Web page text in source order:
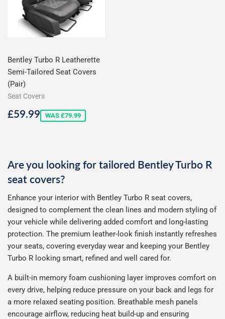
Bentley Turbo R Leatherette
Semi-Tailored Seat Covers
(Pair)
Seat Covers
Sale
£59.99£59.99
WAS £79.99
Are you looking for tailored Bentley Turbo R
seat covers?
Enhance your interior with Bentley Turbo R seat covers,
designed to complement the clean lines and modern styling of
your vehicle while delivering added comfort and long-lasting
protection. The premium leather-look finish instantly refreshes
your seats, covering everyday wear and keeping your Bentley
Turbo R looking smart, refined and well cared for.
A built-in memory foam cushioning layer improves comfort on
every drive, helping reduce pressure on your back and legs for
a more relaxed seating position. Breathable mesh panels
encourage airflow, reducing heat build-up and ensuring